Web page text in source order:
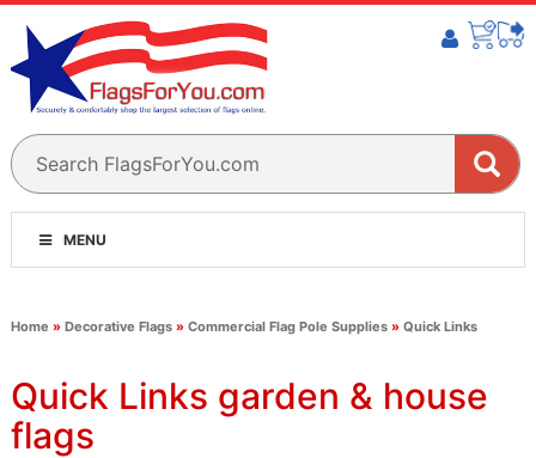
MENU
Home » Decorative Flags» Commercial Flag Pole Supplies» Quick Links
Quick Links garden & house
flags